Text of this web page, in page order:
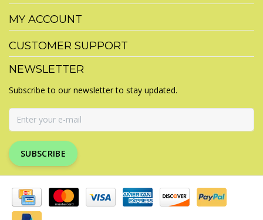
MY ACCOUNT
CUSTOMER SUPPORT
NEWSLETTER
Subscribe to our newsletter to stay updated.
SUBSCRIBE